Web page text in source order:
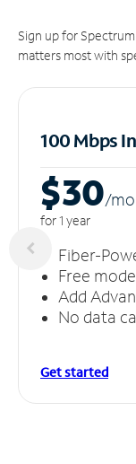
Sign up for
matters most with
100 Mbps
$30/mo
for 1 year
Fiber-
Free
Add
No data
Get started